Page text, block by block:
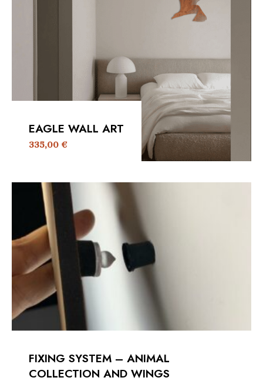
EAGLE WALL ART
335,00€
FIXING SYSTEM – ANIMAL
COLLECTION AND WINGS